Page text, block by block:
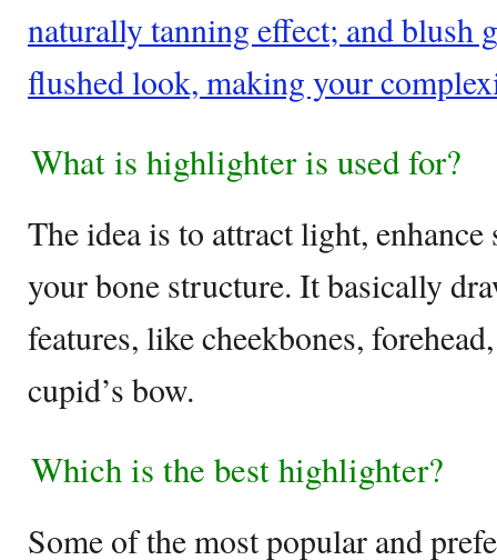
naturally tanning effect; and blush
flushed look, making your
What is highlighter is used for?
The idea is to attract light, enhance
your bone structure. It basically
features, like cheekbones,
cupid’s bow.
Which is the best highlighter?
Some of the most popular and